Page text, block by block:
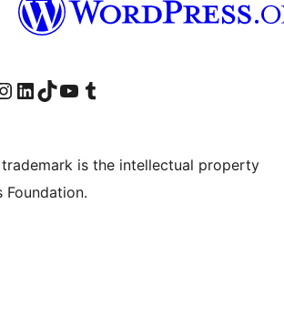
account
page
our Instagram account
Visit our LinkedIn account
Visit our TikTok account
Visit our YouTube channel
Visit our Tumblr account
trademark is the intellectual property
Foundation.